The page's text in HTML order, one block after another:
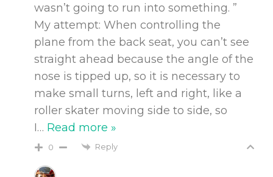
wasn’t going to run into something. ”
My attempt: When controlling the
plane from the back seat, you can’t see
straight ahead because the angle of the
nose is tipped up, so it is necessary to
make small turns, left and right, like a
roller skater moving side to side, so
I… Read more »
0 Reply